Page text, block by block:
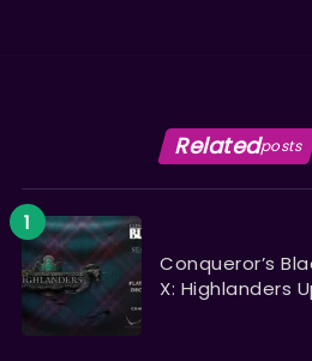
Relatedposts
Conqueror’s
X: Highlanders